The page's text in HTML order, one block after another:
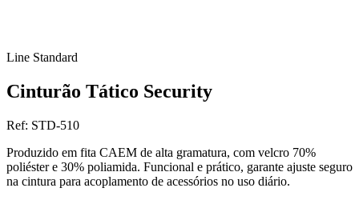
Line Standard
Cinturão Tático Security
Ref: STD-510
Produzido em fita CAEM de alta gramatura, com velcro 70%
poliéster e 30% poliamida. Funcional e prático, garante ajuste seguro
na cintura para acoplamento de acessórios no uso diário.